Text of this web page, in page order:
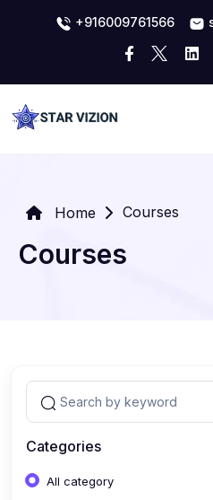
+916009761566
Home Courses
Courses
Categories
All category